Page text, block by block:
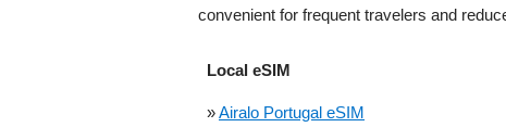
convenient for frequent travelers and
Local eSIM
»Airalo Portugal eSIM